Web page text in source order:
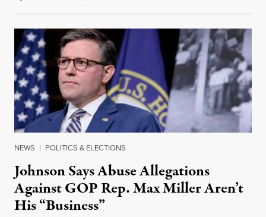
NEWS | POLITICS & ELECTIONS
Johnson Says Abuse Allegations
Against GOP Rep. Max Miller Aren’t
His “Business”